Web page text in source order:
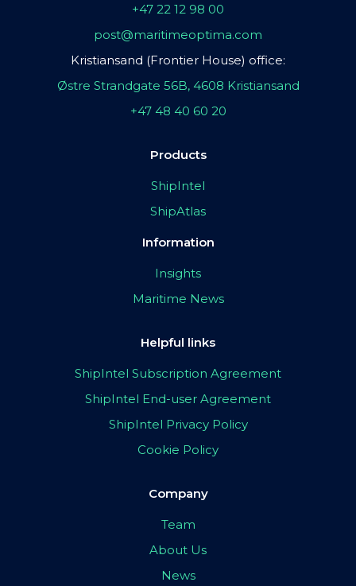
+47 22 12 98 00
post@maritimeoptima.com
Kristiansand (Frontier House) office:
Østre Strandgate 56B, 4608 Kristiansand
+47 48 40 60 20
Products
ShipIntel
ShipAtlas
Information
Insights
Maritime News
Helpful links
ShipIntel Subscription Agreement
ShipIntel End-user Agreement
ShipIntel Privacy Policy
Cookie Policy
Company
Team
About Us
News